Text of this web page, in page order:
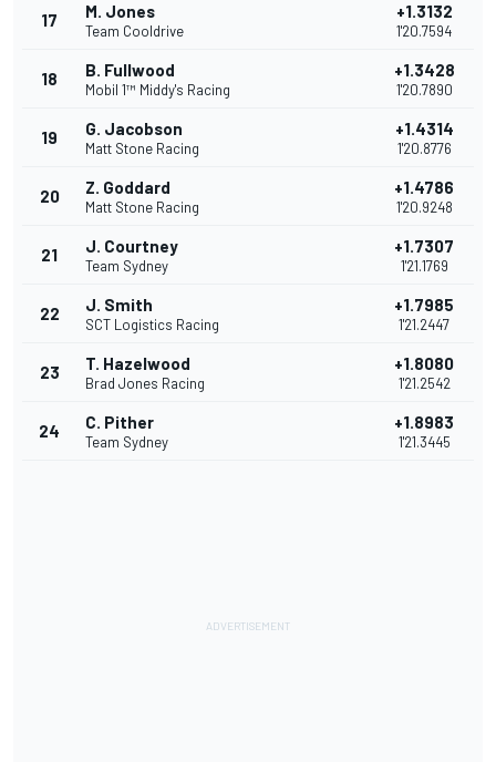
17 M. Jones
Team Cooldrive
+1.3132
1'20.7594
18 B. Fullwood
Mobil 1™ Middy's Racing
+1.3428
1'20.7890
19 G. Jacobson
Matt Stone Racing
+1.4314
1'20.8776
20 Z. Goddard
Matt Stone Racing
+1.4786
1'20.9248
21 J. Courtney
Team Sydney
+1.7307
1'21.1769
22 J. Smith
SCT Logistics Racing
+1.7985
1'21.2447
23 T. Hazelwood
Brad Jones Racing
+1.8080
1'21.2542
24 C. Pither
Team Sydney
+1.8983
1'21.3445